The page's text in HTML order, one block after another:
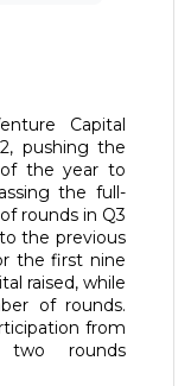
Capital
pushing the
the year to
the full-
rounds in Q3
the previous
the first nine
raised, while
of rounds.
from
two rounds